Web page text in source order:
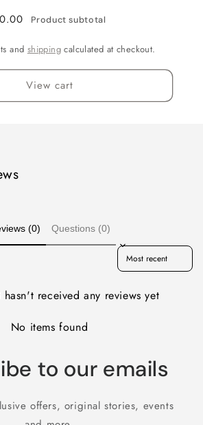
Product subtotal
and shipping calculated at checkout.
View cart
(0) Questions (0)
Sort reviews by
hasn't received any reviews yet
No items found
to our emails
offers, original stories, events